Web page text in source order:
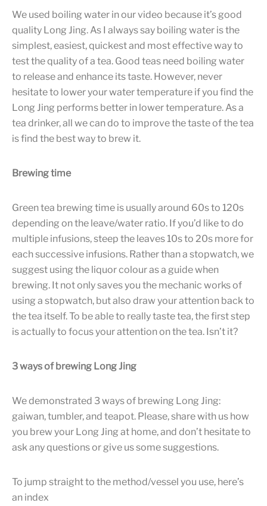
We used boiling water in our video because it’s good
quality Long Jing. As I always say boiling water is the
simplest, easiest, quickest and most effective way to
test the quality of a tea. Good teas need boiling water
to release and enhance its taste. However, never
hesitate to lower your water temperature if you find the
Long Jing performs better in lower temperature. As a
tea drinker, all we can do to improve the taste of the tea
is find the best way to brew it.
Brewing time
Green tea brewing time is usually around 60s to 120s
depending on the leave/water ratio. If you’d like to do
multiple infusions, steep the leaves 10s to 20s more for
each successive infusions. Rather than a stopwatch, we
suggest using the liquor colour as a guide when
brewing. It not only saves you the mechanic works of
using a stopwatch, but also draw your attention back to
the tea itself. To be able to really taste tea, the first step
is actually to focus your attention on the tea. Isn’t it?
3 ways of brewing Long Jing
We demonstrated 3 ways of brewing Long Jing:
gaiwan, tumbler, and teapot. Please, share with us how
you brew your Long Jing at home, and don’t hesitate to
ask any questions or give us some suggestions.
To jump straight to the method/vessel you use, here’s
an index